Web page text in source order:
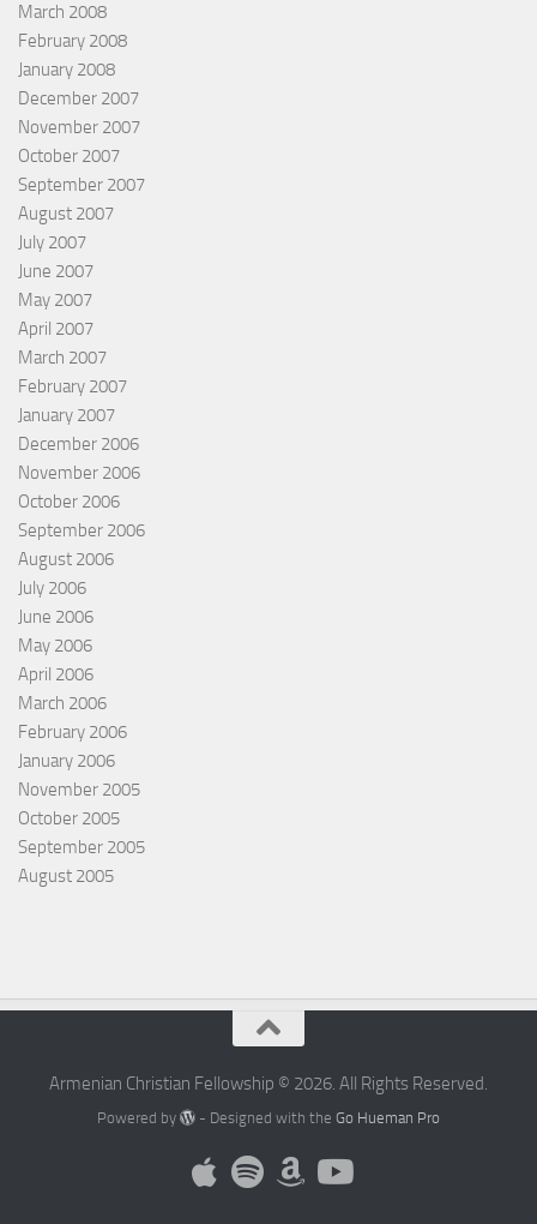
March 2008
February 2008
January 2008
December 2007
November 2007
October 2007
September 2007
August 2007
July 2007
June 2007
May 2007
April 2007
March 2007
February 2007
January 2007
December 2006
November 2006
October 2006
September 2006
August 2006
July 2006
June 2006
May 2006
April 2006
March 2006
February 2006
January 2006
November 2005
October 2005
September 2005
August 2005
Armenian Christian Fellowship © 2026. All Rights Reserved.
Powered by - Designed with theGo Hueman Pro